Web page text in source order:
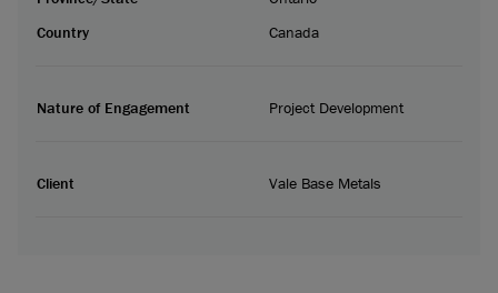
Country
Canada
Nature of Engagement Project Development
Client Vale Base Metals